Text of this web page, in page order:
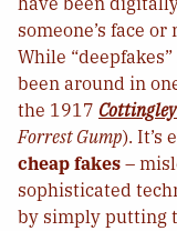
someone’s face
While
been around in
the 1917
Forrest Gump). It’s
cheap fakes –
sophisticated
by simply putting